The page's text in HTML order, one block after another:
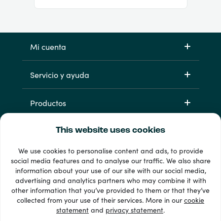
This website uses cookies
We use cookies to personalise content and ads, to provide
social media features and to analyse our traffic. We also share
information about your use of our site with our social media,
advertising and analytics partners who may combine it with
other information that you’ve provided to them or that they’ve
collected from your use of their services. More in ourcookie
statement and privacy statement.
Mi cuenta
Servicio y ayuda
Productos
33 + formas de pago
Ver todo